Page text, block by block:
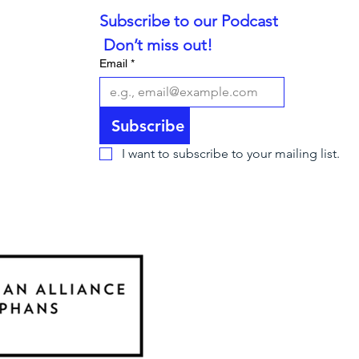
Subscribe to our Podcast
Don’t miss out!
Email *
Subscribe
I want to subscribe to your mailing list.